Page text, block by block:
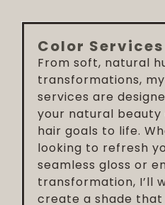
Color Services
From soft, natural
transformations,
services are
your natural beauty
hair goals to life.
looking to refresh
seamless gloss or
transformation, I’ll
create a shade that